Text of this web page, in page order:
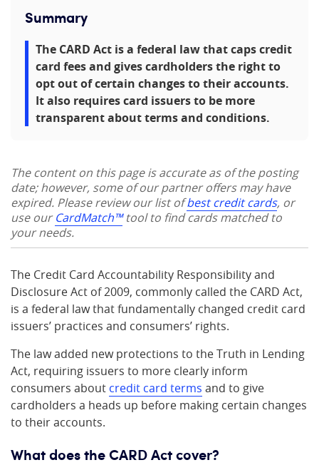
Summary
The CARD Act is a federal law that caps credit
card fees and gives cardholders the right to
opt out of certain changes to their accounts.
It also requires card issuers to be more
transparent about terms and conditions.
The content on this page is accurate as of the posting
date; however, some of our partner offers may have
expired. Please review our list ofbest credit cards, or
use ourCardMatch™tool to find cards matched to
your needs.
The Credit Card Accountability Responsibility and
Disclosure Act of 2009, commonly called the CARD Act,
is a federal law that fundamentally changed credit card
issuers’ practices and consumers’ rights.
The law added new protections to the Truth in Lending
Act, requiring issuers to more clearly inform
consumers about credit card terms and to give
cardholders a heads up before making certain changes
to their accounts.
What does the CARD Act cover?